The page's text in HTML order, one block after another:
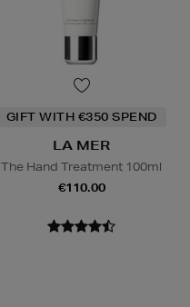
GIFT WITH €350 SPEND
LA MER
The Hand Treatment 100ml
€110.00